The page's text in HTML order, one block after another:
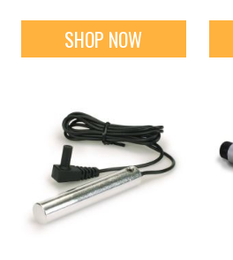
SHOP NOW